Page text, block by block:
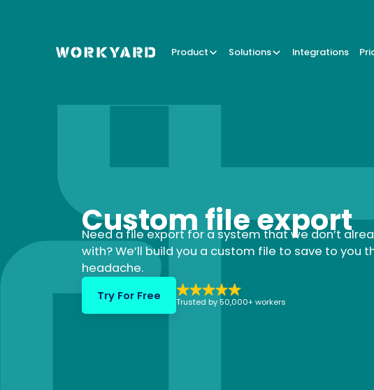
Product Solutions Integrations
Custom file export
Need a file export for a system that we don’t
with? We’ll build you a custom file to save to you
headache.
Try For Free Trusted by 50,000+ workers